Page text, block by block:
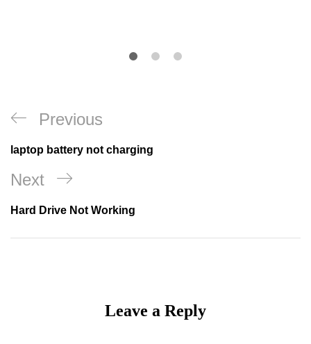
Post
navigation
Previous
Post
Previous
laptop battery not charging
Next
Post
Next
Hard Drive Not Working
Leave a Reply